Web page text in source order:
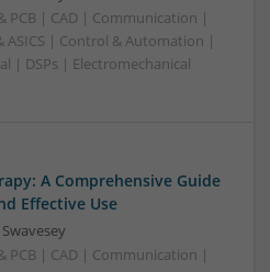
PCB | CAD | Communication |
ASICS | Control & Automation |
| DSPs | Electromechanical
A Comprehensive Guide
Effective Use
Swavesey
PCB | CAD | Communication |